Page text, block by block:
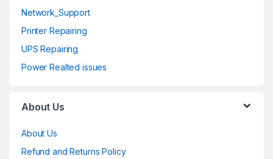
Network_Support
Printer Repairing
UPS Repairing
Power Realted issues
About Us
About Us
Refund and Returns Policy